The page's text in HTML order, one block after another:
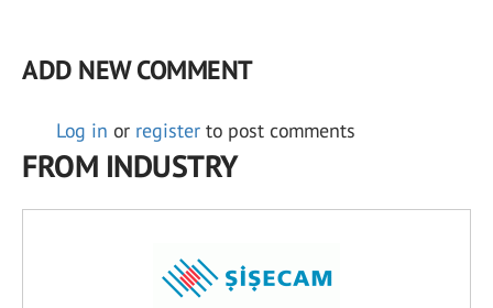
ADD NEW COMMENT
Log in or register to post comments
FROM INDUSTRY